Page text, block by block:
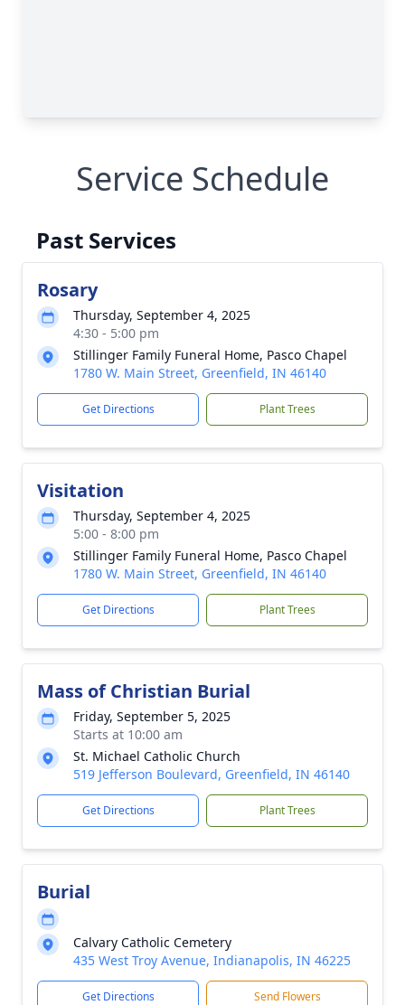
Service Schedule
Past Services
Rosary
Thursday, September 4, 2025
4:30 - 5:00 pm
Stillinger Family Funeral Home, Pasco Chapel
1780 W. Main Street, Greenfield, IN 46140
Get Directions Plant Trees
Visitation
Thursday, September 4, 2025
5:00 - 8:00 pm
Stillinger Family Funeral Home, Pasco Chapel
1780 W. Main Street, Greenfield, IN 46140
Get Directions Plant Trees
Mass of Christian Burial
Friday, September 5, 2025
Starts at 10:00 am
St. Michael Catholic Church
519 Jefferson Boulevard, Greenfield, IN 46140
Get Directions Plant Trees
Burial
Calvary Catholic Cemetery
435 West Troy Avenue, Indianapolis, IN 46225
Get Directions Send Flowers